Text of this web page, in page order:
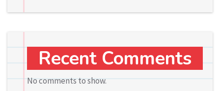
Recent Comments
No comments to show.